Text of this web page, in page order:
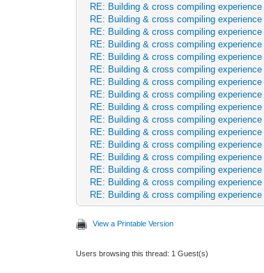
RE: Building & cross compiling experience
RE: Building & cross compiling experience
RE: Building & cross compiling experience
RE: Building & cross compiling experience
RE: Building & cross compiling experience
RE: Building & cross compiling experience
RE: Building & cross compiling experience
RE: Building & cross compiling experience
RE: Building & cross compiling experience
RE: Building & cross compiling experience
RE: Building & cross compiling experience
RE: Building & cross compiling experience
RE: Building & cross compiling experience
RE: Building & cross compiling experience
RE: Building & cross compiling experience
RE: Building & cross compiling experience
View a Printable Version
Users browsing this thread: 1 Guest(s)